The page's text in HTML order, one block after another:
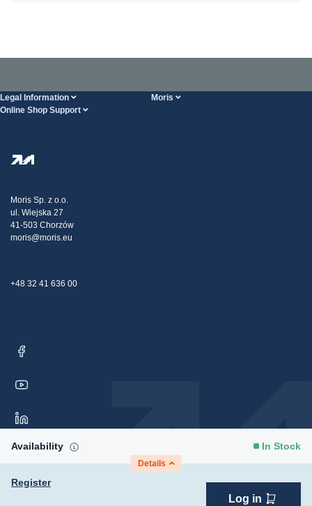
Availability In Stock
Details
Register
Log in
Legal Information Moris
Online Shop Support
Transport
Claims
Moris Sp. z o.o.
ul. Wiejska 27
41-503 Chorzów
moris@moris.eu
+48 32 41 636 00